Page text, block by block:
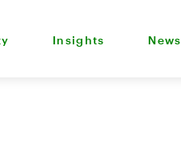
Insights News